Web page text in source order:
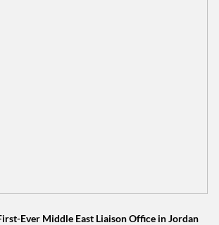
Ever Middle East Liaison Office in Jordan